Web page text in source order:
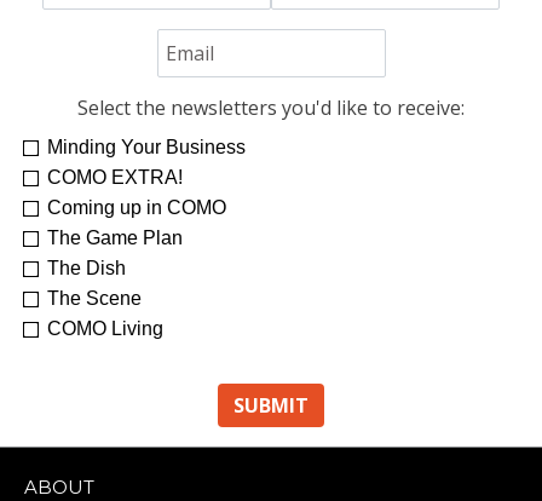
Select the newsletters you'd like to receive:
Minding Your Business
COMO EXTRA!
Coming up in COMO
The Game Plan
The Dish
The Scene
COMO Living
ABOUT